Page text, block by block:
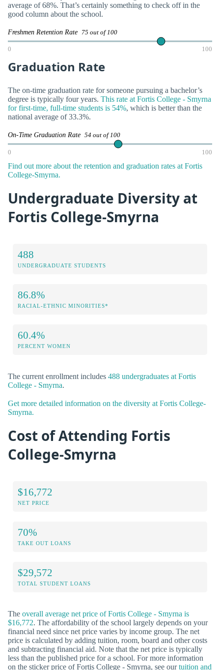
average of 68%. That’s certainly something to check off in the
good column about the school.
Freshmen Retention Rate 75 out of 100
0 100
Graduation Rate
The on-time graduation rate for someone pursuing a bachelor’s
degree is typically four years. This rate at Fortis College - Smyrna
for first-time, full-time students is 54%, which is better than the
national average of 33.3%.
On-Time Graduation Rate 54 out of 100
0 100
Find out more about the retention and graduation rates at Fortis
College-Smyrna.
Undergraduate Diversity at
Fortis College-Smyrna
488
UNDERGRADUATE STUDENTS
86.8%
RACIAL-ETHNIC MINORITIES*
60.4%
PERCENT WOMEN
The current enrollment includes 488 undergraduates at Fortis
College - Smyrna.
Get more detailed information on the diversity at Fortis College-
Smyrna.
Cost of Attending Fortis
College-Smyrna
$16,772
NET PRICE
70%
TAKE OUT LOANS
$29,572
TOTAL STUDENT LOANS
The overall average net price of Fortis College - Smyrna is
$16,772. The affordability of the school largely depends on your
financial need since net price varies by income group. The net
price is calculated by adding tuition, room, board and other costs
and subtracting financial aid. Note that the net price is typically
less than the published price for a school. For more information
on the sticker price of Fortis College - Smyrna, see ourtuition and